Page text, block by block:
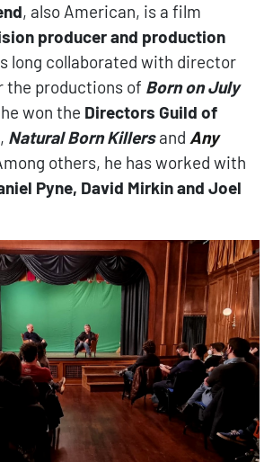
, also American, is a film
producer and production
long collaborated with director
the productions of Born on July
won the Directors Guild of
, Natural Born Killersand Any
others, he has worked with
Pyne, David Mirkin and Joel